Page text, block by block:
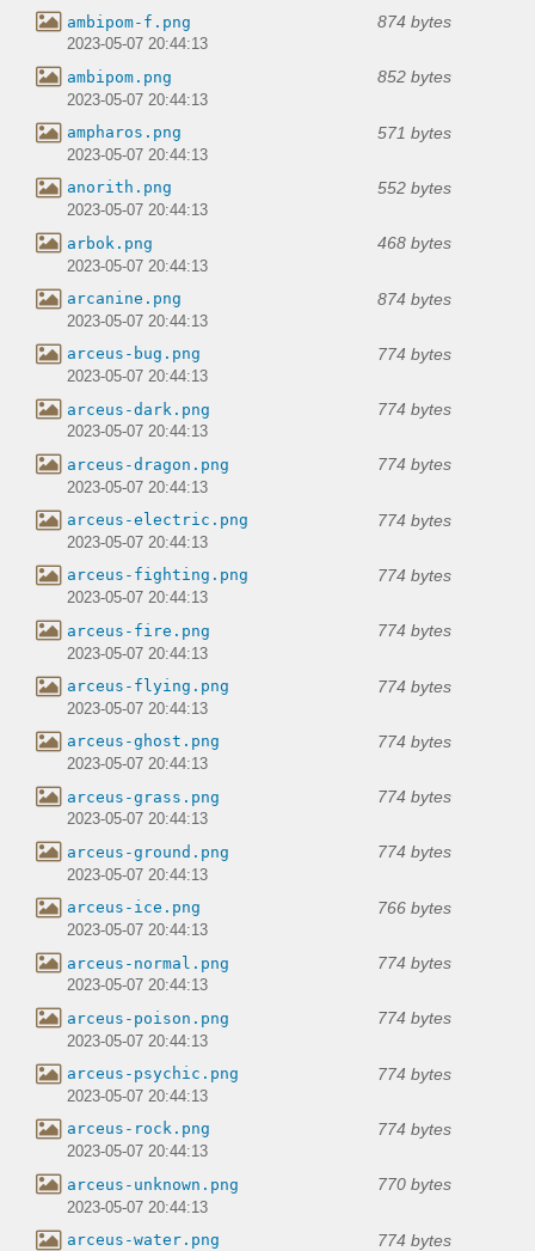
ambipom-f.png 874 bytes
2023-05-07 20:44:13
ambipom.png 852 bytes
2023-05-07 20:44:13
ampharos.png 571 bytes
2023-05-07 20:44:13
anorith.png 552 bytes
2023-05-07 20:44:13
arbok.png 468 bytes
2023-05-07 20:44:13
arcanine.png 874 bytes
2023-05-07 20:44:13
arceus-bug.png 774 bytes
2023-05-07 20:44:13
arceus-dark.png 774 bytes
2023-05-07 20:44:13
arceus-dragon.png 774 bytes
2023-05-07 20:44:13
arceus-electric.png 774 bytes
2023-05-07 20:44:13
arceus-fighting.png 774 bytes
2023-05-07 20:44:13
arceus-fire.png 774 bytes
2023-05-07 20:44:13
arceus-flying.png 774 bytes
2023-05-07 20:44:13
arceus-ghost.png 774 bytes
2023-05-07 20:44:13
arceus-grass.png 774 bytes
2023-05-07 20:44:13
arceus-ground.png 774 bytes
2023-05-07 20:44:13
arceus-ice.png 766 bytes
2023-05-07 20:44:13
arceus-normal.png 774 bytes
2023-05-07 20:44:13
arceus-poison.png 774 bytes
2023-05-07 20:44:13
arceus-psychic.png 774 bytes
2023-05-07 20:44:13
arceus-rock.png 774 bytes
2023-05-07 20:44:13
arceus-unknown.png 770 bytes
2023-05-07 20:44:13
arceus-water.png 774 bytes